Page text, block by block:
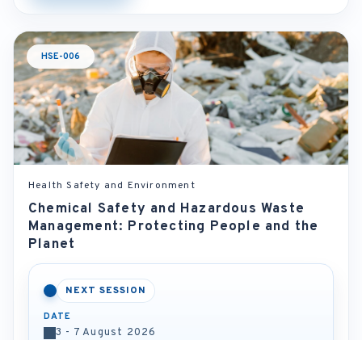
HSE-006
Health Safety and Environment
Chemical Safety and Hazardous Waste
Management: Protecting People and the
Planet
NEXT SESSION
DATE
3 - 7 August 2026